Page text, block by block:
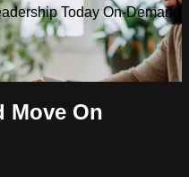
Today On-Demand
Move On